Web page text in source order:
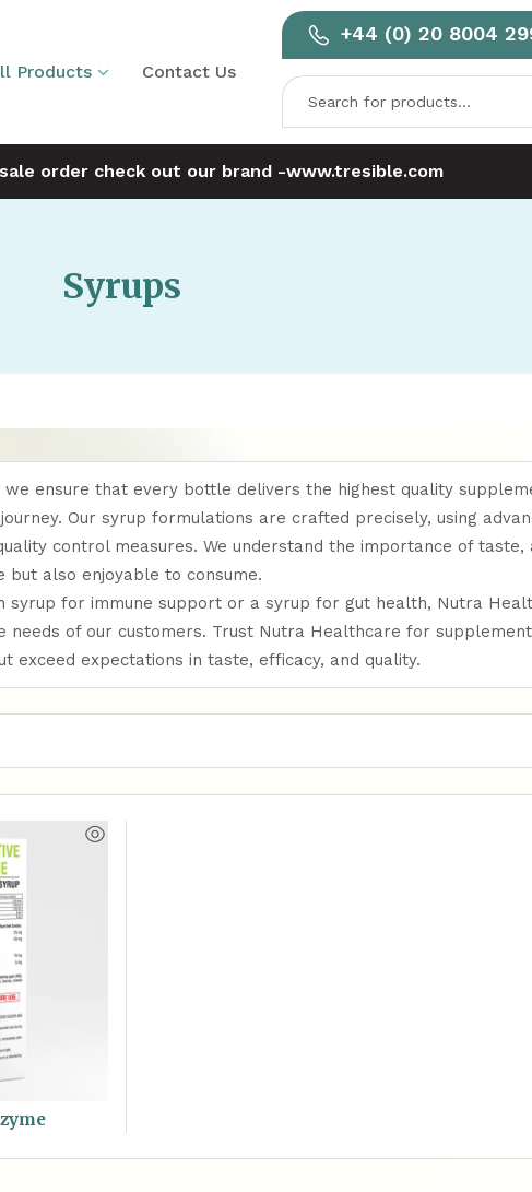
order check out our brand -www.tresible.com
Products Contact Us
+44 (0) 20 8004
Syrups
ensure that every bottle delivers the highest quality
Our syrup formulations are crafted precisely, using
control measures. We understand the importance of taste,
but also enjoyable to consume.
syrup for immune support or a syrup for gut health, Nutra
needs of our customers. Trust Nutra Healthcare for
exceed expectations in taste, efficacy, and quality.